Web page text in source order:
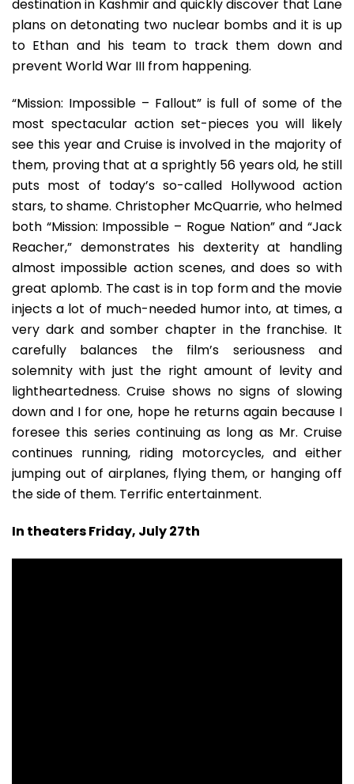
destination in Kashmir and quickly discover that Lane
plans on detonating two nuclear bombs and it is up
to Ethan and his team to track them down and
prevent World War III from happening.
“Mission: Impossible – Fallout” is full of some of the
most spectacular action set-pieces you will likely
see this year and Cruise is involved in the majority of
them, proving that at a sprightly 56 years old, he still
puts most of today’s so-called Hollywood action
stars, to shame. Christopher McQuarrie, who helmed
both “Mission: Impossible – Rogue Nation” and “Jack
Reacher,” demonstrates his dexterity at handling
almost impossible action scenes, and does so with
great aplomb. The cast is in top form and the movie
injects a lot of much-needed humor into, at times, a
very dark and somber chapter in the franchise. It
carefully balances the film’s seriousness and
solemnity with just the right amount of levity and
lightheartedness. Cruise shows no signs of slowing
down and I for one, hope he returns again because I
foresee this series continuing as long as Mr. Cruise
continues running, riding motorcycles, and either
jumping out of airplanes, flying them, or hanging off
the side of them. Terrific entertainment.
In theaters Friday, July 27th